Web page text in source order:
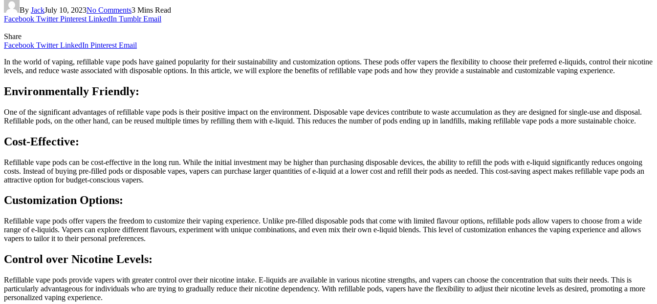
By JackJuly 10, 2023No Comments3 Mins Read
Facebook Twitter Pinterest LinkedIn Tumblr Email
Share
Facebook Twitter LinkedIn Pinterest Email
In the world of vaping, refillable vape pods have gained popularity for their sustainability and customization options. These pods offer vapers the flexibility to choose their preferred e-liquids, control their nicotine
levels, and reduce waste associated with disposable options. In this article, we will explore the benefits of refillable vape pods and how they provide a sustainable and customizable vaping experience.
Environmentally Friendly:
One of the significant advantages of refillable vape pods is their positive impact on the environment. Disposable vape devices contribute to waste accumulation as they are designed for single-use and disposal.
Refillable pods, on the other hand, can be reused multiple times by refilling them with e-liquid. This reduces the number of pods ending up in landfills, making refillable vape pods a more sustainable choice.
Cost-Effective:
Refillable vape pods can be cost-effective in the long run. While the initial investment may be higher than purchasing disposable devices, the ability to refill the pods with e-liquid significantly reduces ongoing
costs. Instead of buying pre-filled pods or disposable vapes, vapers can purchase larger quantities of e-liquid at a lower cost and refill their pods as needed. This cost-saving aspect makes refillable vape pods an
attractive option for budget-conscious vapers.
Customization Options:
Refillable vape pods offer vapers the freedom to customize their vaping experience. Unlike pre-filled disposable pods that come with limited flavour options, refillable pods allow vapers to choose from a wide
range of e-liquids. Vapers can explore different flavours, experiment with unique combinations, and even mix their own e-liquid blends. This level of customization enhances the vaping experience and allows
vapers to tailor it to their personal preferences.
Control over Nicotine Levels:
Refillable vape pods provide vapers with greater control over their nicotine intake. E-liquids are available in various nicotine strengths, and vapers can choose the concentration that suits their needs. This is
particularly advantageous for individuals who are trying to gradually reduce their nicotine dependency. With refillable pods, vapers have the flexibility to adjust their nicotine levels as desired, promoting a more
personalized vaping experience.